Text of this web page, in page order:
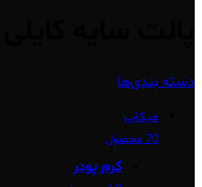
دسته بندی‌ها
میکاپ
70 محصول
کرم پودر